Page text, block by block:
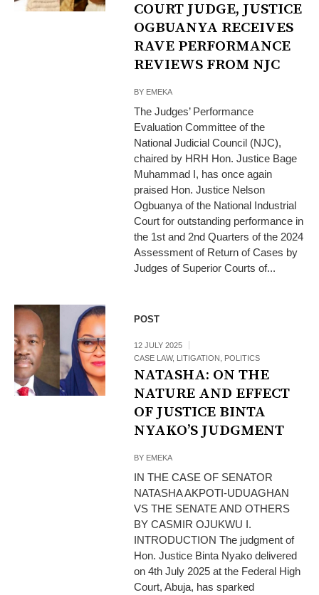
COURT JUDGE, JUSTICE
OGBUANYA RECEIVES
RAVE PERFORMANCE
REVIEWS FROM NJC
BY EMEKA
The Judges’ Performance
Evaluation Committee of the
National Judicial Council (NJC),
chaired by HRH Hon. Justice Bage
Muhammad I, has once again
praised Hon. Justice Nelson
Ogbuanya of the National Industrial
Court for outstanding performance in
the 1st and 2nd Quarters of the 2024
Assessment of Return of Cases by
Judges of Superior Courts of...
POST
12 JULY 2025
CASE LAW, LITIGATION POLITICS
NATASHA: ON THE
NATURE AND EFFECT
OF JUSTICE BINTA
NYAKO’S JUDGMENT
BY EMEKA
IN THE CASE OF SENATOR
NATASHA AKPOTI-UDUAGHAN
VS THE SENATE AND OTHERS
BY CASMIR OJUKWU I.
INTRODUCTION The judgment of
Hon. Justice Binta Nyako delivered
on 4th July 2025 at the Federal High
Court, Abuja, has sparked